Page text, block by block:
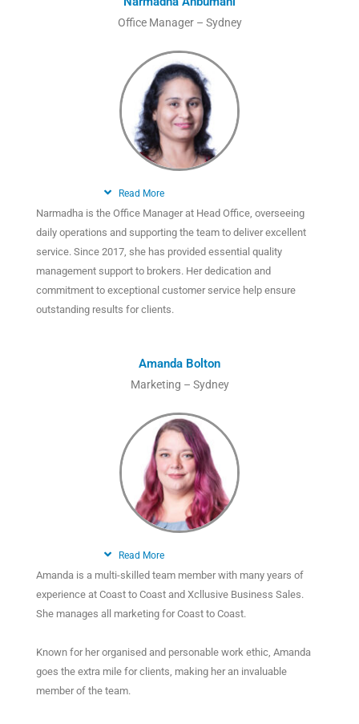
Office Manager – Sydney
Read More
Narmadha is the Office Manager at Head Office, overseeing
daily operations and supporting the team to deliver excellent
service. Since 2017, she has provided essential quality
management support to brokers. Her dedication and
commitment to exceptional customer service help ensure
outstanding results for clients.
Amanda Bolton
Marketing – Sydney
Read More
Amanda is a multi-skilled team member with many years of
experience at Coast to Coast and Xcllusive Business Sales.
She manages all marketing for Coast to Coast.
Known for her organised and personable work ethic, Amanda
goes the extra mile for clients, making her an invaluable
member of the team.